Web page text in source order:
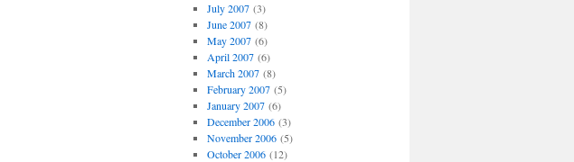
July 2007(3)
June 2007(8)
May 2007(6)
April 2007(6)
March 2007(8)
February 2007(5)
January 2007(6)
December 2006(3)
November 2006(5)
October 2006(12)